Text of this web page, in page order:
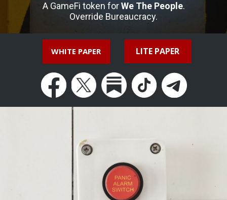
A GameFi token forWe The People.
Override Bureaucracy.
WHITE PAPER LITE PAPER